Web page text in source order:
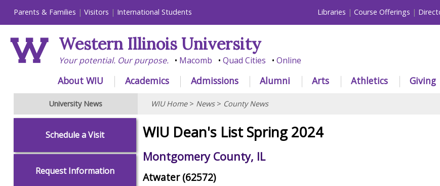
Parents & Families Visitors International Students Libraries Course Offerings
Western Illinois University
Your potential. Our purpose. Macomb Quad Cities Online
About WIU Academics Admissions Alumni Arts Athletics Giving
University News WIU Home> News> County News
WIU Dean's List Spring 2024
Montgomery County, IL
Atwater (62572)
Schedule a Visit
Request Information